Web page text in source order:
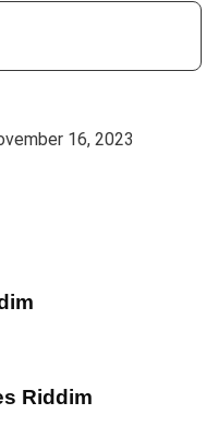
16, 2023
Riddim